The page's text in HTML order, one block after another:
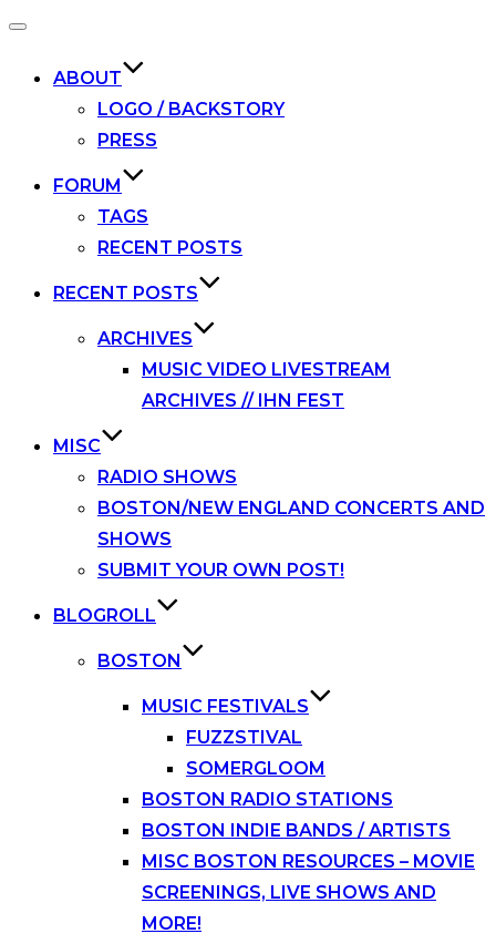
Toggle
ABOUT
LOGO / BACKSTORY
PRESS
FORUM
TAGS
RECENT POSTS
RECENT POSTS
ARCHIVES
MUSIC VIDEO LIVESTREAM
ARCHIVES // IHN FEST
MISC
RADIO SHOWS
BOSTON/NEW ENGLAND CONCERTS AND
SHOWS
SUBMIT YOUR OWN POST!
BLOGROLL
BOSTON
MUSIC FESTIVALS
FUZZSTIVAL
SOMERGLOOM
BOSTON RADIO STATIONS
BOSTON INDIE BANDS / ARTISTS
MISC BOSTON RESOURCES – MOVIE
SCREENINGS, LIVE SHOWS AND
MORE!